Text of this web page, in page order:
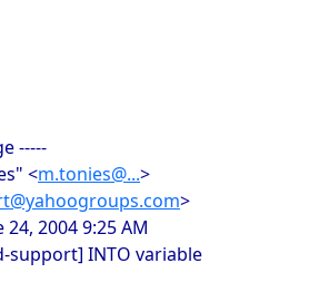
-----
<m.tonies@...>
>
2004 9:25 AM
support] INTO variable